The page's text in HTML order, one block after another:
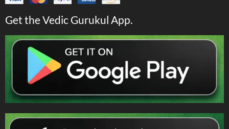
Get the Vedic Gurukul App.